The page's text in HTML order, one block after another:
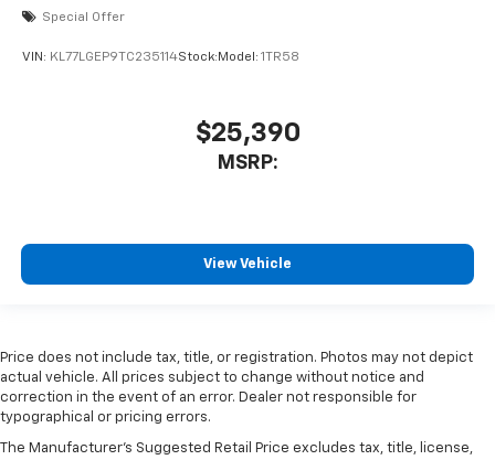
Special Offer
VIN: KL77LGEP9TC235114Stock: Model: 1TR58
$25,390
MSRP:
View Vehicle
Price does not include tax, title, or registration. Photos may not depict
actual vehicle. All prices subject to change without notice and
correction in the event of an error. Dealer not responsible for
typographical or pricing errors.
The Manufacturer's Suggested Retail Price excludes tax, title, license,